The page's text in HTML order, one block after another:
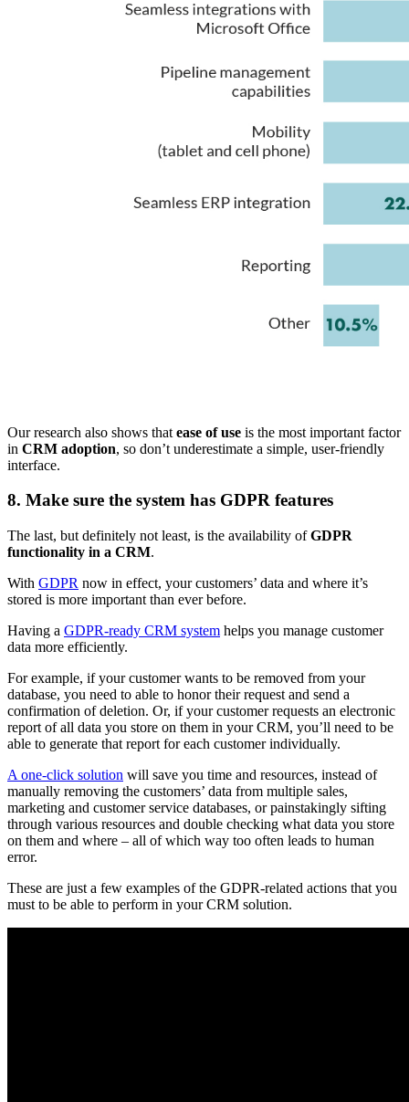
Our research also shows that ease of use is the most important factor
in CRM adoption, so don’t underestimate a simple, user-friendly
interface.
8. Make sure the system has GDPR features
The last, but definitely not least, is the availability ofGDPR
functionality in a CRM.
With GDPR now in effect, your customers’ data and where it’s
stored is more important than ever before.
Having a GDPR-ready CRM system helps you manage customer
data more efficiently.
For example, if your customer wants to be removed from your
database, you need to able to honor their request and send a
confirmation of deletion. Or, if your customer requests an electronic
report of all data you store on them in your CRM, you’ll need to be
able to generate that report for each customer individually.
A one-click solution will save you time and resources, instead of
manually removing the customers’ data from multiple sales,
marketing and customer service databases, or painstakingly sifting
through various resources and double checking what data you store
on them and where – all of which way too often leads to human
error.
These are just a few examples of the GDPR-related actions that you
must to be able to perform in your CRM solution.